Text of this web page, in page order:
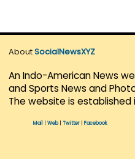
AboutSocialNewsXYZ
An Indo-American News
and Sports News and
The website is established
Mail Web| Twitter Facebook